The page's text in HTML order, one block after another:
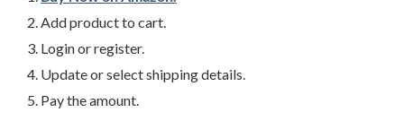
Add product to cart.
Login or register.
Update or select shipping details.
Pay the amount.